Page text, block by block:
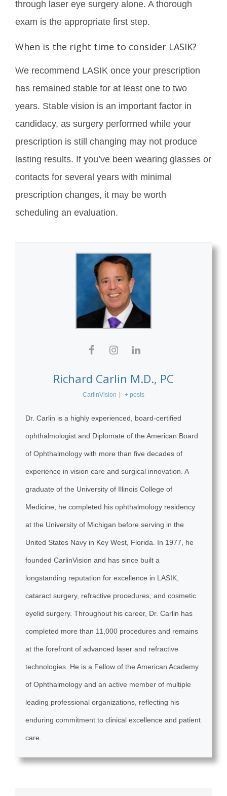
through laser eye surgery alone. A thorough
exam is the appropriate first step.
When is the right time to consider LASIK?
We recommend LASIK once your prescription
has remained stable for at least one to two
years. Stable vision is an important factor in
candidacy, as surgery performed while your
prescription is still changing may not produce
lasting results. If you’ve been wearing glasses or
contacts for several years with minimal
prescription changes, it may be worth
scheduling an evaluation.
Richard Carlin M.D., PC
CarlinVision + posts
Dr. Carlin is a highly experienced, board-certified
ophthalmologist and Diplomate of the American Board
of Ophthalmology with more than five decades of
experience in vision care and surgical innovation. A
graduate of the University of Illinois College of
Medicine, he completed his ophthalmology residency
at the University of Michigan before serving in the
United States Navy in Key West, Florida. In 1977, he
founded CarlinVision and has since built a
longstanding reputation for excellence in LASIK,
cataract surgery, refractive procedures, and cosmetic
eyelid surgery. Throughout his career, Dr. Carlin has
completed more than 11,000 procedures and remains
at the forefront of advanced laser and refractive
technologies. He is a Fellow of the American Academy
of Ophthalmology and an active member of multiple
leading professional organizations, reflecting his
enduring commitment to clinical excellence and patient
care.